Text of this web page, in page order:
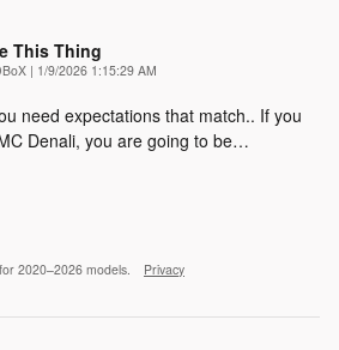
This Thing
| on
1/9/2026 1:15:29 AM
need expectations that match.. If you
Denali, you are going to be…
2020–2026 models. Privacy